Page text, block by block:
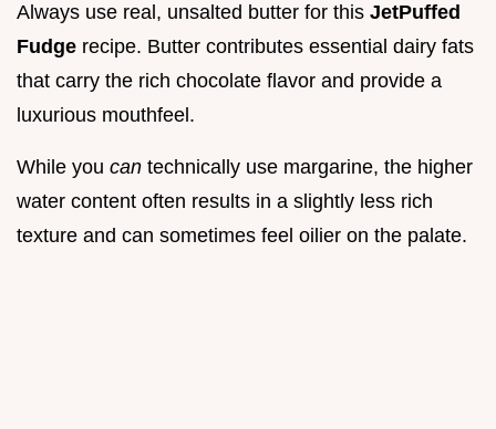
Always use real, unsalted butter for this JetPuffed
Fudge recipe. Butter contributes essential dairy fats
that carry the rich chocolate flavor and provide a
luxurious mouthfeel.
While you can technically use margarine, the higher
water content often results in a slightly less rich
texture and can sometimes feel oilier on the palate.